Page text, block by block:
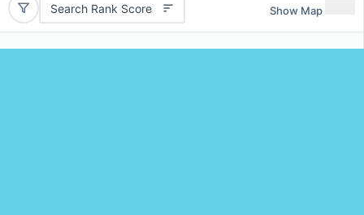
Search Rank Score Show Map